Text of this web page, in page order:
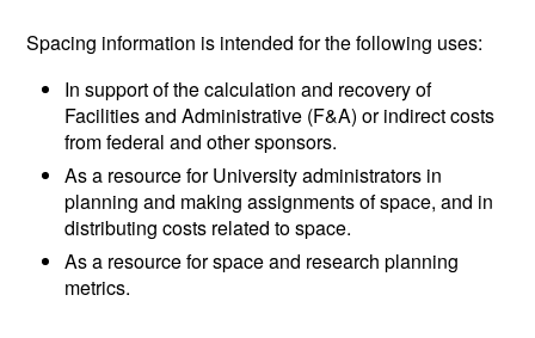
Spacing information is intended for the following uses:
In support of the calculation and recovery of
Facilities and Administrative (F&A) or indirect costs
from federal and other sponsors.
As a resource for University administrators in
planning and making assignments of space, and in
distributing costs related to space.
As a resource for space and research planning
metrics.